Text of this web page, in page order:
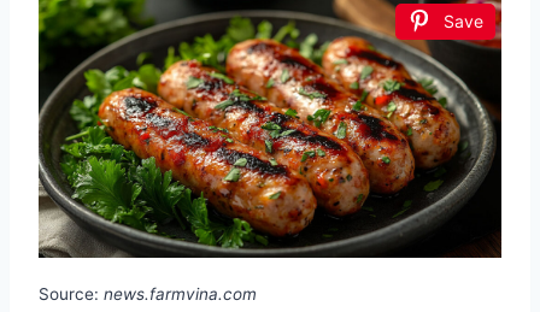
Save
Source: news.farmvina.com